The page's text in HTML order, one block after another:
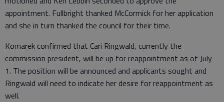
appointment. Fullbright thanked McCormick for her application
and she in turn thanked the council for their time.
Komarek confirmed that Cari Ringwald, currently the
commission president, will be up for reappointment as of July
1. The position will be announced and applicants sought and
Ringwald will need to indicate her desire for reappointment as
well.